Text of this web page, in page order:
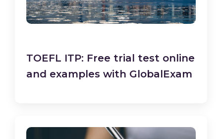
TOEFL ITP: Free trial test online
and examples with GlobalExam